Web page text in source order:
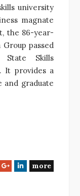
university
magnate
the 86-year-
passed
State Skills
It provides a
and graduate
G
L
more